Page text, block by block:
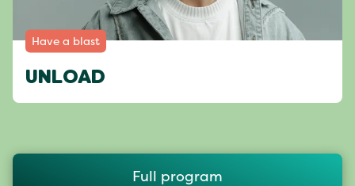
Have a blast
UNLOAD
Full program